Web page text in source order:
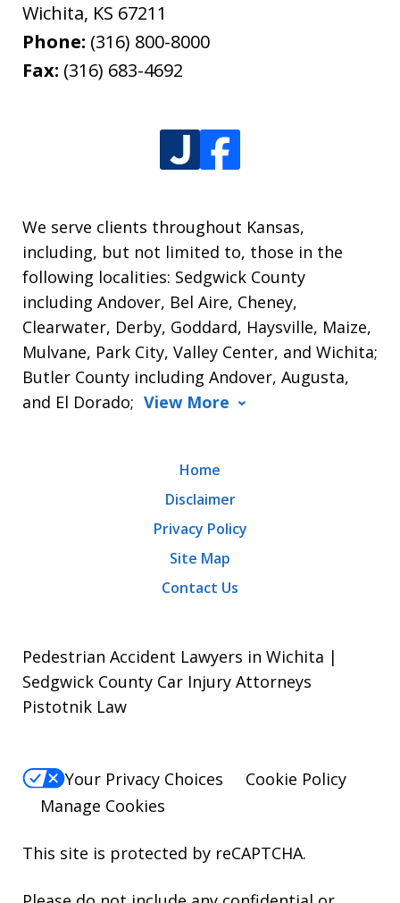
Wichita, KS 67211
Phone: (316) 800-8000
Fax: (316) 683-4692
We serve clients throughout Kansas,
including, but not limited to, those in the
following localities: Sedgwick County
including Andover, Bel Aire, Cheney,
Clearwater, Derby, Goddard, Haysville, Maize,
Mulvane, Park City, Valley Center, and Wichita;
Butler County including Andover, Augusta,
and El Dorado; View More
Home
Disclaimer
Privacy Policy
Site Map
Contact Us
Pedestrian Accident Lawyers in Wichita |
Sedgwick County Car Injury Attorneys
Pistotnik Law
Your Privacy Choices
Cookie Policy
Manage Cookies
This site is protected by reCAPTCHA.